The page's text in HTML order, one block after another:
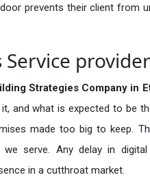
prevents their client from
Strategies Company in
and what is expected to be
made too big to keep.
serve. Any delay in digital
in a cutthroat market.